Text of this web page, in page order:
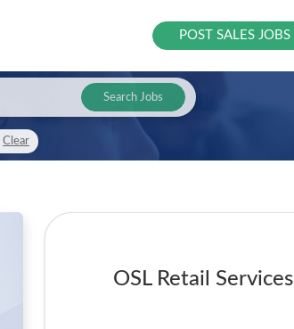
POST SALES JOBS
Search Jobs
Clear
OSL Retail Services